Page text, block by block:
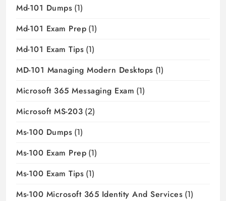
Md-101 Dumps (1)
Md-101 Exam Prep (1)
Md-101 Exam Tips (1)
MD-101 Managing Modern Desktops (1)
Microsoft 365 Messaging Exam (1)
Microsoft MS-203 (2)
Ms-100 Dumps (1)
Ms-100 Exam Prep (1)
Ms-100 Exam Tips (1)
Ms-100 Microsoft 365 Identity And Services (1)